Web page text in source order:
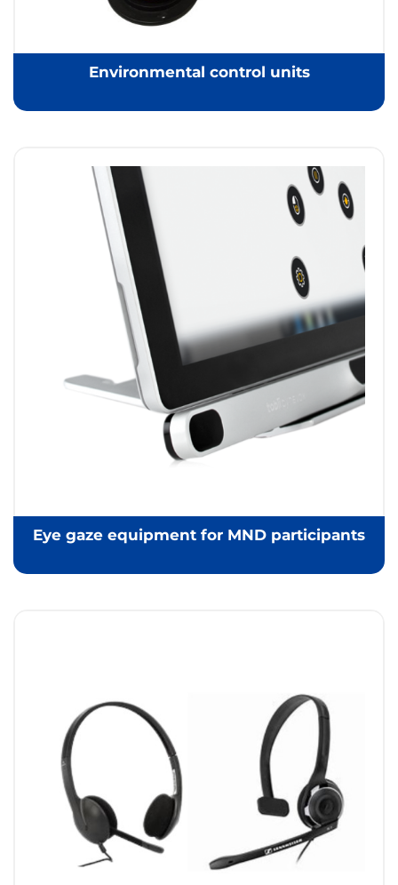
Environmental control units
Eye gaze equipment for MND participants